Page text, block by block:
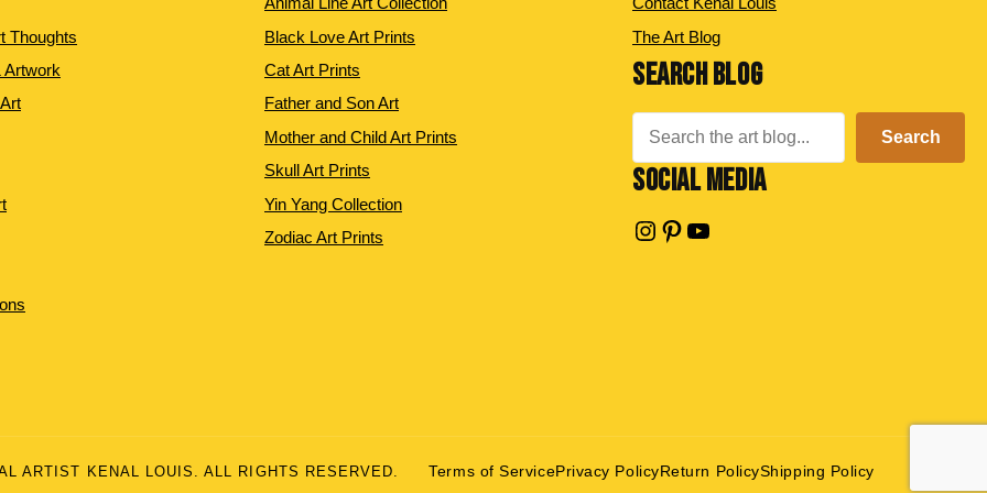
Thoughts
Artwork
Black Love Art Prints
Cat Art Prints
Father and Son Art
Mother and Child Art Prints
Skull Art Prints
Yin Yang Collection
Zodiac Art Prints
The Art Blog
SEARCH BLOG
Search
SOCIAL MEDIA
Instagram
Pinterest
YouTube
ARTIST KENAL LOUIS. ALL RIGHTS RESERVED. Terms of ServicePrivacy Policy Return PolicyShipping Policy